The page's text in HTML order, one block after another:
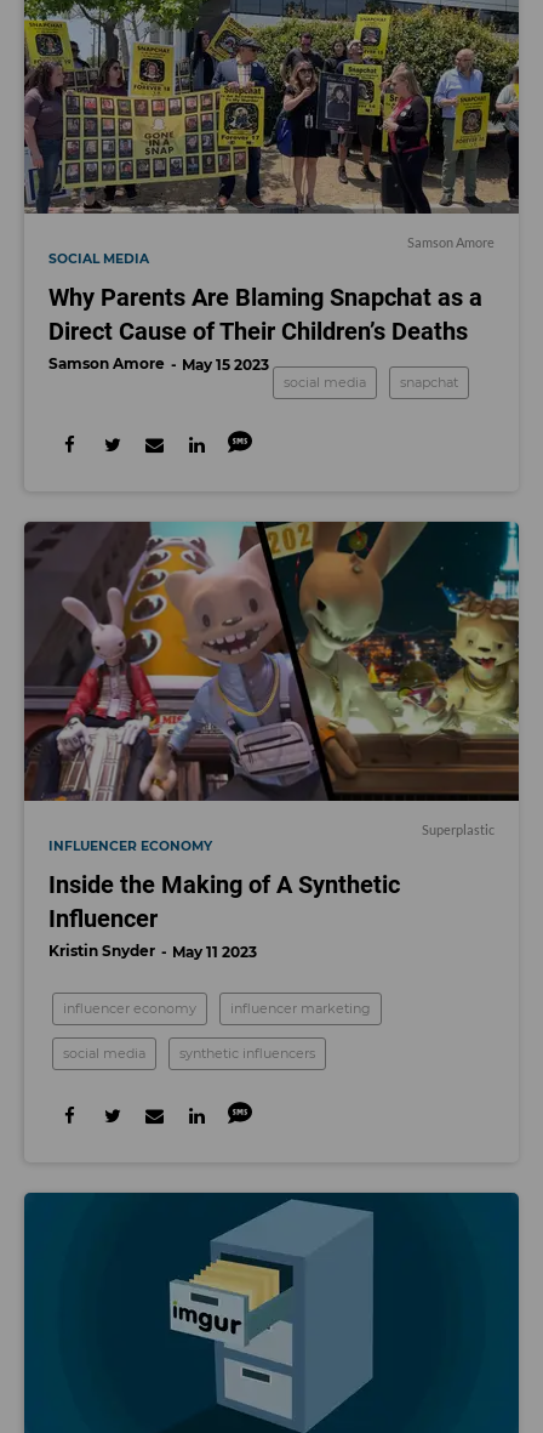
Samson Amore
SOCIAL MEDIA
Why Parents Are Blaming Snapchat as a
Direct Cause of Their Children’s Deaths
Samson Amore May 15 2023
social media snapchat
Superplastic
INFLUENCER ECONOMY
Inside the Making of A Synthetic
Influencer
Kristin Snyder May 11 2023
influencer economy influencer marketing
social media synthetic influencers